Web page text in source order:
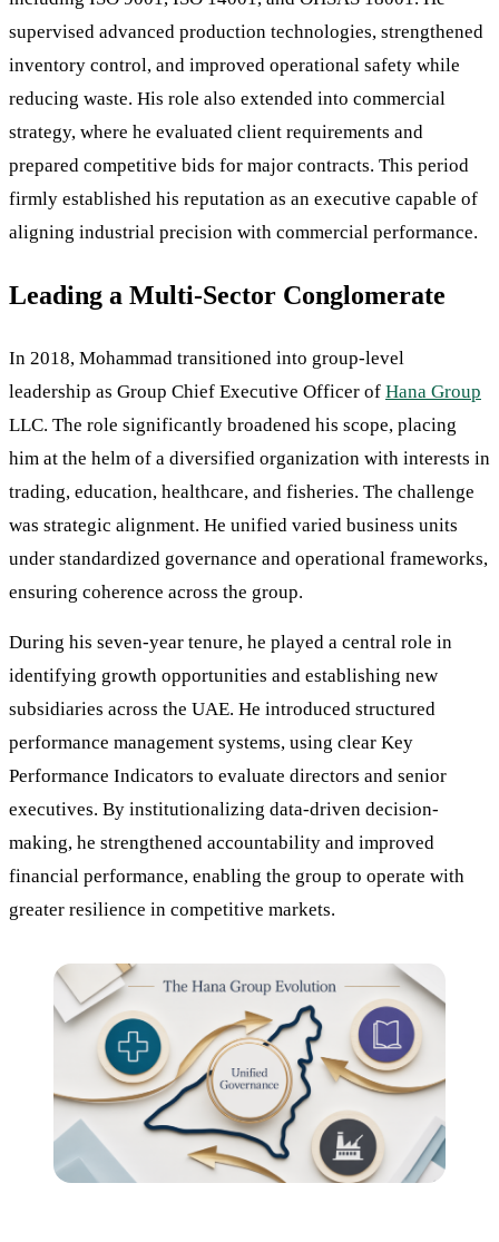
supervised advanced production technologies, strengthened
inventory control, and improved operational safety while
reducing waste. His role also extended into commercial
strategy, where he evaluated client requirements and
prepared competitive bids for major contracts. This period
firmly established his reputation as an executive capable of
aligning industrial precision with commercial performance.
Leading a Multi-Sector Conglomerate
In 2018, Mohammad transitioned into group-level
leadership as Group Chief Executive Officer of Hana Group
LLC. The role significantly broadened his scope, placing
him at the helm of a diversified organization with interests in
trading, education, healthcare, and fisheries. The challenge
was strategic alignment. He unified varied business units
under standardized governance and operational frameworks,
ensuring coherence across the group.
During his seven-year tenure, he played a central role in
identifying growth opportunities and establishing new
subsidiaries across the UAE. He introduced structured
performance management systems, using clear Key
Performance Indicators to evaluate directors and senior
executives. By institutionalizing data-driven decision-
making, he strengthened accountability and improved
financial performance, enabling the group to operate with
greater resilience in competitive markets.